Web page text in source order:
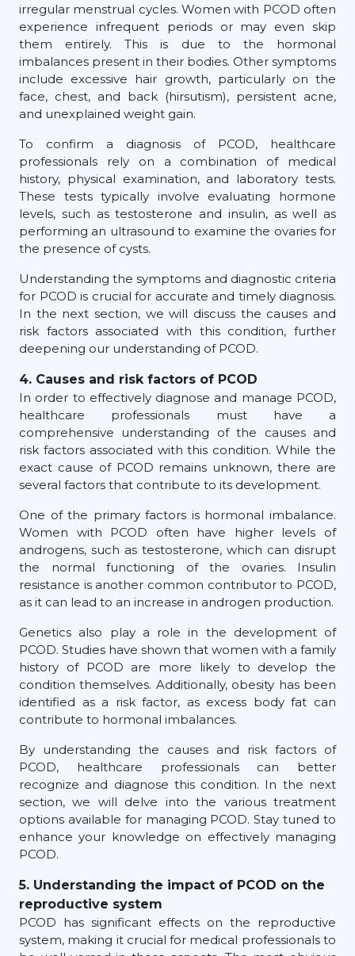
irregular menstrual cycles. Women with PCOD often
experience infrequent periods or may even skip
them entirely. This is due to the hormonal
imbalances present in their bodies. Other symptoms
include excessive hair growth, particularly on the
face, chest, and back (hirsutism), persistent acne,
and unexplained weight gain.
To confirm a diagnosis of PCOD, healthcare
professionals rely on a combination of medical
history, physical examination, and laboratory tests.
These tests typically involve evaluating hormone
levels, such as testosterone and insulin, as well as
performing an ultrasound to examine the ovaries for
the presence of cysts.
Understanding the symptoms and diagnostic criteria
for PCOD is crucial for accurate and timely diagnosis.
In the next section, we will discuss the causes and
risk factors associated with this condition, further
deepening our understanding of PCOD.
4. Causes and risk factors of PCOD
In order to effectively diagnose and manage PCOD,
healthcare professionals must have a
comprehensive understanding of the causes and
risk factors associated with this condition. While the
exact cause of PCOD remains unknown, there are
several factors that contribute to its development.
One of the primary factors is hormonal imbalance.
Women with PCOD often have higher levels of
androgens, such as testosterone, which can disrupt
the normal functioning of the ovaries. Insulin
resistance is another common contributor to PCOD,
as it can lead to an increase in androgen production.
Genetics also play a role in the development of
PCOD. Studies have shown that women with a family
history of PCOD are more likely to develop the
condition themselves. Additionally, obesity has been
identified as a risk factor, as excess body fat can
contribute to hormonal imbalances.
By understanding the causes and risk factors of
PCOD, healthcare professionals can better
recognize and diagnose this condition. In the next
section, we will delve into the various treatment
options available for managing PCOD. Stay tuned to
enhance your knowledge on effectively managing
PCOD.
5. Understanding the impact of PCOD on the
reproductive system
PCOD has significant effects on the reproductive
system, making it crucial for medical professionals to